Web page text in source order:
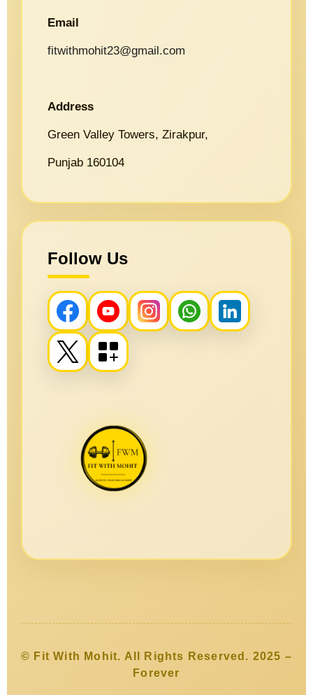
Email
fitwithmohit23@gmail.com
Address
Green Valley Towers, Zirakpur,
Punjab 160104
Follow Us
© Fit With Mohit. All Rights Reserved. 2025 –
Forever